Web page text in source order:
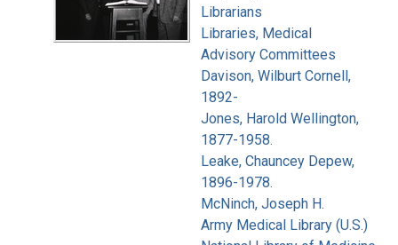
Librarians
Libraries, Medical
Advisory Committees
Davison, Wilburt Cornell,
1892-
Jones, Harold Wellington,
1877-1958.
Leake, Chauncey Depew,
1896-1978.
McNinch, Joseph H.
Army Medical Library (U.S.)